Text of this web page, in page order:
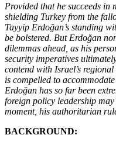
Provided that he succeeds
shielding Turkey from the
Tayyip Erdoğan’s standing
be bolstered. But Erdoğan
dilemmas ahead, as his
security imperatives
contend with Israel’s
is compelled to
Erdoğan has so far been
foreign policy leadership
moment, his authoritarian
BACKGROUND: